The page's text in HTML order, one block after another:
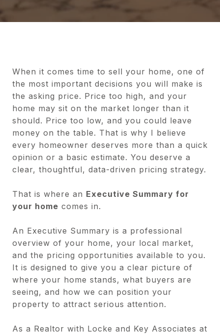
When it comes time to sell your home, one of
the most important decisions you will make is
the asking price. Price too high, and your
home may sit on the market longer than it
should. Price too low, and you could leave
money on the table. That is why I believe
every homeowner deserves more than a quick
opinion or a basic estimate. You deserve a
clear, thoughtful, data-driven pricing strategy.
That is where an Executive Summary for
your home comes in.
An Executive Summary is a professional
overview of your home, your local market,
and the pricing opportunities available to you.
It is designed to give you a clear picture of
where your home stands, what buyers are
seeing, and how we can position your
property to attract serious attention.
As a Realtor with Locke and Key Associates at